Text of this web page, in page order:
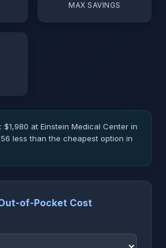
MAX SAVINGS
$1,980 at Einstein Medical Center in
less than the cheapest option in
of-Pocket Cost